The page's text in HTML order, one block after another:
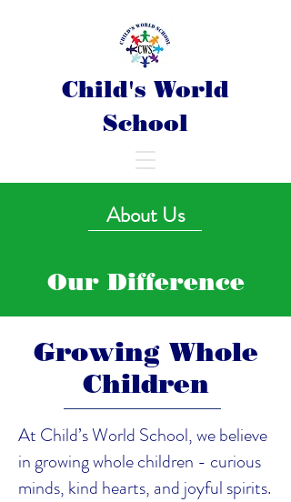
Child's World
School
About Us
Our Difference
Growing Whole
Children
At Child’s World School, we believe
in growing whole children - curious
minds, kind hearts, and joyful spirits.